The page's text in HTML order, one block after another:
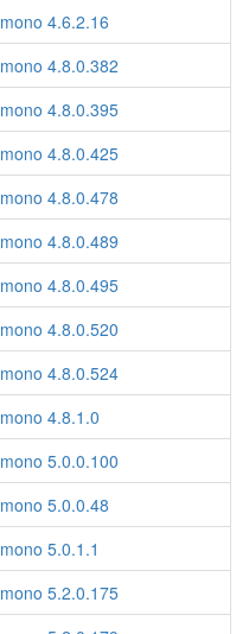
mono 4.6.2.16
mono 4.8.0.382
mono 4.8.0.395
mono 4.8.0.425
mono 4.8.0.478
mono 4.8.0.489
mono 4.8.0.495
mono 4.8.0.520
mono 4.8.0.524
mono 4.8.1.0
mono 5.0.0.100
mono 5.0.0.48
mono 5.0.1.1
mono 5.2.0.175